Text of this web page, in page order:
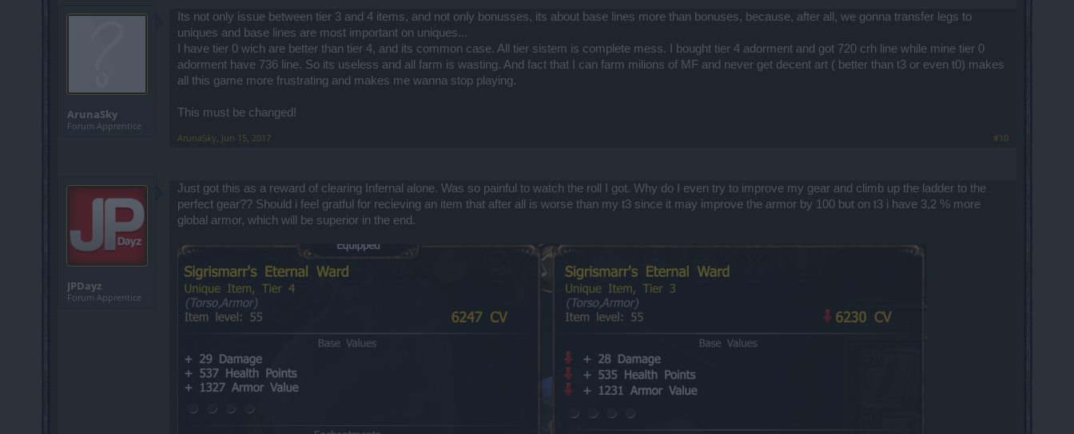
ArunaSky
Forum Apprentice
Its not only issue between tier 3 and 4 items, and not only bonusses, its about base lines more than bonuses, because, after all, we gonna transfer legs to
uniques and base lines are most important on uniques...
I have tier 0 wich are better than tier 4, and its common case. All tier sistem is complete mess. I bought tier 4 adorment and got 720 crh line while mine tier 0
adorment have 736 line. So its useless and all farm is wasting. And fact that I can farm milions of MF and never get decent art ( better than t3 or even t0) makes
all this game more frustrating and makes me wanna stop playing.
This must be changed!
ArunaSky Jun 15, 2017 #10
JPDayz
Forum Apprentice
Just got this as a reward of clearing Infernal alone. Was so painful to watch the roll I got. Why do I even try to improve my gear and climb up the ladder to the
perfect gear?? Should i feel gratful for recieving an item that after all is worse than my t3 since it may improve the armor by 100 but on t3 i have 3,2 % more
global armor, which will be superior in the end.